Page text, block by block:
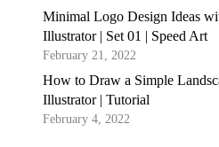
Minimal Logo Design Ideas
Illustrator | Set 01 | Speed Art
February 21, 2022
How to Draw a Simple
Illustrator | Tutorial
February 4, 2022